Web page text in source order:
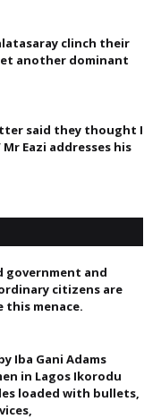
clinch their
another dominant
said they thought I
Eazi addresses his
government and
citizens are
this menace.
Iba Gani Adams
in Lagos Ikorodu
loaded with bullets,